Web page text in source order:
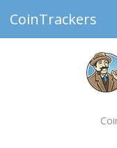
CoinTrackers